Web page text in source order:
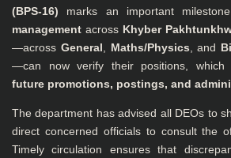
(BPS-16) marks an important
management across Khyber
—across General Maths/Physics , and
—can now verify their positions, which
future promotions, postings, and
The department has advised all DEOs to
direct concerned officials to consult the
Timely circulation ensures that